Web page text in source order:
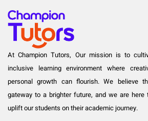
At Champion Tutors, Our mission is to
inclusive learning environment where
personal growth can flourish. We believe
gateway to a brighter future, and we are here
uplift our students on their academic journey.